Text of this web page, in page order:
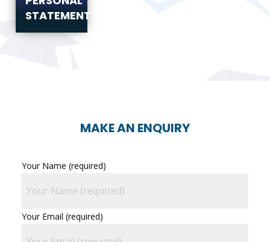
STATEMENT
MAKE AN ENQUIRY
Your Name (required)
Your Email (required)